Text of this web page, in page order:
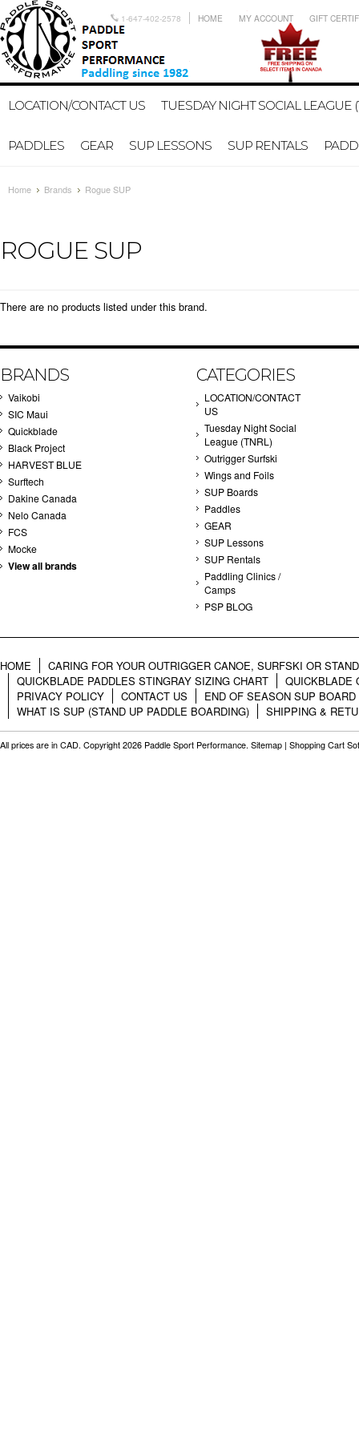
1-647-402-2578 HOME MY ACCOUNT GIFT
LOCATION/CONTACT US TUESDAY NIGHT SOCIAL LEAGUE
PADDLES GEAR SUP LESSONS SUP RENTALS
Home Brands Rogue SUP
ROGUE SUP
There are no products listed under this brand.
BRANDS
Vaikobi
SIC Maui
Quickblade
Black Project
HARVEST BLUE
Surftech
Dakine Canada
Nelo Canada
FCS
Mocke
View all brands
CATEGORIES
LOCATION/CONTACT
US
Tuesday Night Social
League (TNRL)
Outrigger Surfski
Wings and Foils
SUP Boards
Paddles
GEAR
SUP Lessons
SUP Rentals
Paddling Clinics /
Camps
PSP BLOG
HOME
CARING FOR YOUR OUTRIGGER CANOE, SURFSKI OR
QUICKBLADE PADDLES STINGRAY SIZING CHART
QUICKBLADE
PRIVACY POLICY
CONTACT US
END OF SEASON SUP
WHAT IS SUP (STAND UP PADDLE BOARDING)
SHIPPING &
All prices are in CAD. Copyright 2026 Paddle Sport Performance. Sitemap | Shopping Cart